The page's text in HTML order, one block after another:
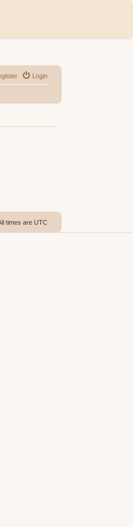
Login
times are UTC